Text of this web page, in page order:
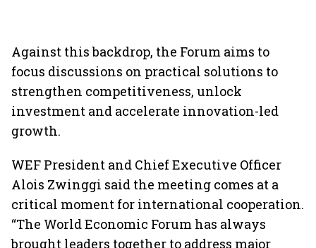
Against this backdrop, the Forum aims to
focus discussions on practical solutions to
strengthen competitiveness, unlock
investment and accelerate innovation-led
growth.
WEF President and Chief Executive Officer
Alois Zwinggi said the meeting comes at a
critical moment for international cooperation.
“The World Economic Forum has always
brought leaders together to address major